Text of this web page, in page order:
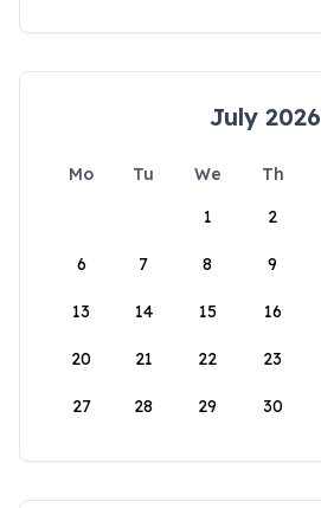
July 2026
Mo Tu We Th
1
2
6 7 8 9
13 14 15 16
20 21 22 23
27 28 29 30